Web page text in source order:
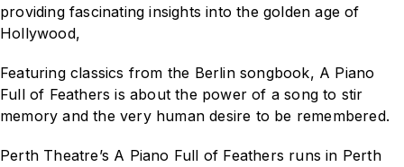
providing fascinating insights into the golden age of
Hollywood,
Featuring classics from the Berlin songbook, A Piano
Full of Feathers is about the power of a song to stir
memory and the very human desire to be remembered.
Perth Theatre’s A Piano Full of Feathers runs in Perth